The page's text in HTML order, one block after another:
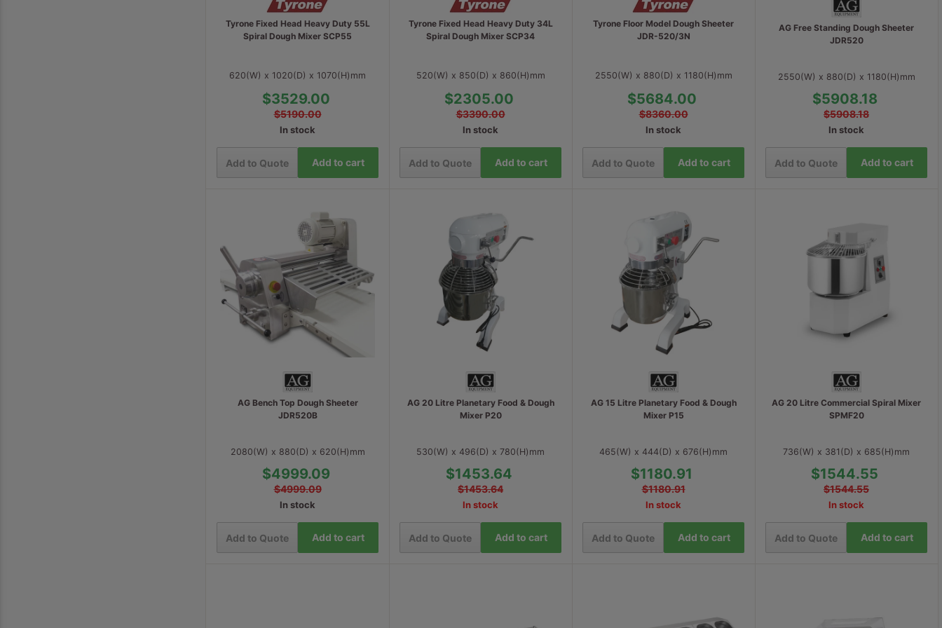
Tyrone Fixed Head Heavy Duty 55L
Spiral Dough Mixer SCP55
620(W) x 1020(D) x 1070(H)mm
$3529.00
$5190.00
In stock
Add to Quote Add to cart
Tyrone Fixed Head Heavy Duty 34L
Spiral Dough Mixer SCP34
520(W) x 850(D) x 860(H)mm
$2305.00
$3390.00
In stock
Add to Quote Add to cart
Tyrone Floor Model Dough Sheeter
JDR-520/3N
2550(W) x 880(D) x 1180(H)mm
$5684.00
$8360.00
In stock
Add to Quote Add to cart
AG Free Standing Dough Sheeter
JDR520
2550(W) x 880(D) x 1180(H)mm
$5908.18
$5908.18
In stock
Add to Quote Add to cart
AG Bench Top Dough Sheeter
JDR520B
2080(W) x 880(D) x 620(H)mm
$4999.09
$4999.09
In stock
Add to Quote Add to cart
AG 20 Litre Planetary Food & Dough
Mixer P20
530(W) x 496(D) x 780(H)mm
$1453.64
$1453.64
In stock
Add to Quote Add to cart
AG 15 Litre Planetary Food & Dough
Mixer P15
465(W) x 444(D) x 676(H)mm
$1180.91
$1180.91
In stock
Add to Quote Add to cart
AG 20 Litre Commercial Spiral Mixer
SPMF20
736(W) x 381(D) x 685(H)mm
$1544.55
$1544.55
In stock
Add to Quote Add to cart